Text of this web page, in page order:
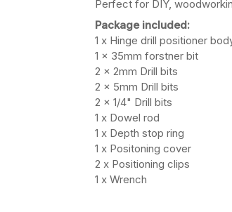
Perfect for DIY,
Package included:
1 x Hinge drill positioner
1 x 35mm forstner bit
2 x 2mm Drill bits
2 x 5mm Drill bits
2 x 1/4" Drill bits
1 x Dowel rod
1 x Depth stop ring
1 x Positoning cover
2 x Positioning clips
1 x Wrench